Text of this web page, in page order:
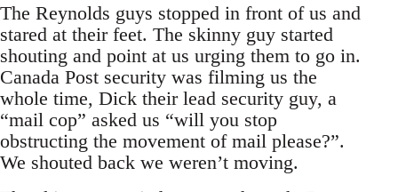
The Reynolds guys stopped in front of us and
stared at their feet. The skinny guy started
shouting and point at us urging them to go in.
Canada Post security was filming us the
whole time, Dick their lead security guy, a
“mail cop” asked us “will you stop
obstructing the movement of mail please?”.
We shouted back we weren’t moving.